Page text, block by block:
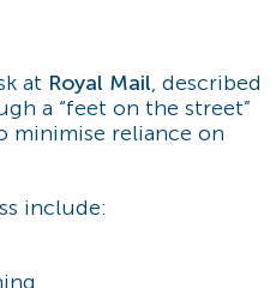
at Royal Mail, described
a “feet on the street”
minimise reliance on
include: